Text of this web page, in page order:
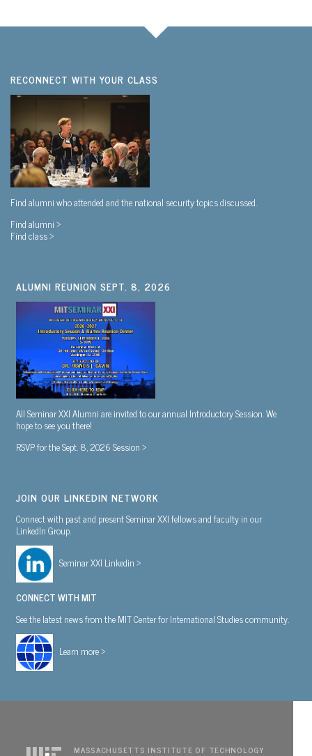
RECONNECT WITH YOUR CLASS
Find alumni who attended and the national security topics discussed.
Find alumni >
Find class >
ALUMNI REUNION SEPT. 8, 2026
All Seminar XXI Alumni are invited to our annual Introductory Session. We
hope to see you there!
RSVP for the Sept. 8, 2026 Session >
JOIN OUR LINKEDIN NETWORK
Connect with past and present Seminar XXI fellows and faculty in our
LinkedIn Group.
Seminar XXI Linkedin >
CONNECT WITH MIT
See the latest news from the MIT Center for International Studies community.
Learn more >
MASSACHUSETTS INSTITUTE OF TECHNOLOGY